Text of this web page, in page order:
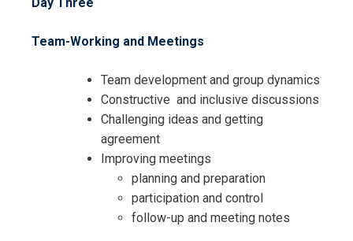
Team-Working and Meetings
Team development and group dynamics
Constructive and inclusive discussions
Challenging ideas and getting
agreement
Improving meetings
planning and preparation
participation and control
follow-up and meeting notes
I accept the Terms & Conditions and
Cancellation Policy*